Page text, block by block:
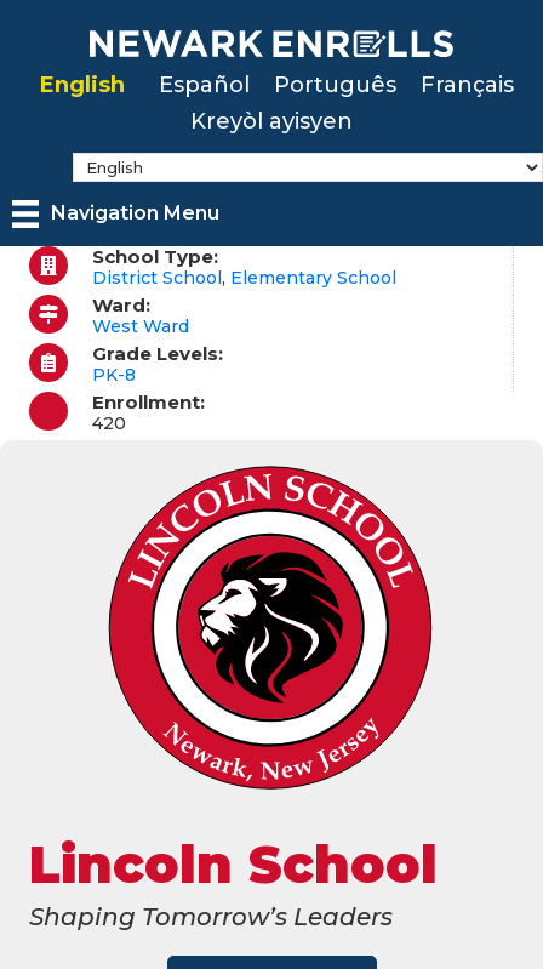
mainEnglish Español Português
Français
Kreyòl ayisyen
Navigation Menu
School Type:
District School, Elementary School
Ward:
West Ward
Grade Levels:
PK-8
Enrollment:
420
Lincoln School
Shaping Tomorrow’s Leaders